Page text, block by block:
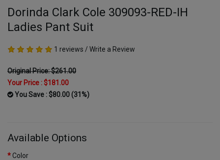
Dorinda Clark Cole 309093-RED-IH
Ladies Pant Suit
1 reviews / Write a Review
Original Price: $261.00
Your Price :$181.00
You Save : $80.00 (31%)
Available Options
Color